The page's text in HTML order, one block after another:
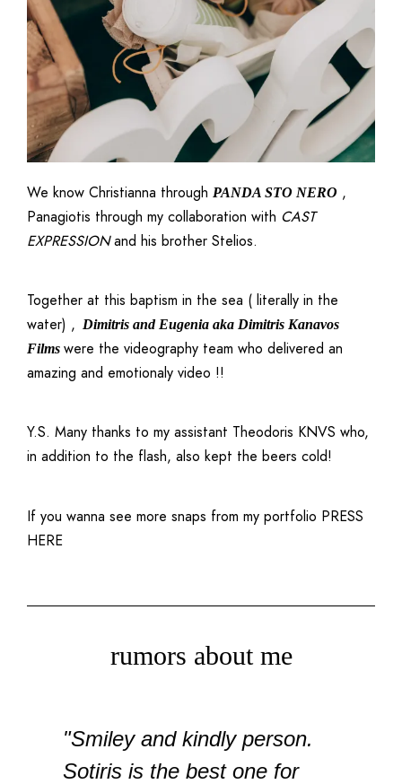
We know Christianna through PANDA STO NERO ,
Panagiotis through my collaboration with CAST
EXPRESSIONand his brother Stelios.
Together at this baptism in the sea ( literally in the
water) , Dimitris and Eugenia aka Dimitris Kanavos
Films were the videography team who delivered an
amazing and emotionaly video !!
Y.S. Many thanks to my assistant Theodoris KNVS who,
in addition to the flash, also kept the beers cold!
If you wanna see more snaps from my portfolio PRESS
HERE
rumors about me
"Smiley and kindly person.
Sotiris is the best one for